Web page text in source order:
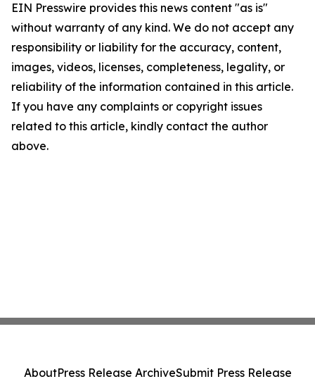
EIN Presswire provides this news content "as is"
without warranty of any kind. We do not accept any
responsibility or liability for the accuracy, content,
images, videos, licenses, completeness, legality, or
reliability of the information contained in this article.
If you have any complaints or copyright issues
related to this article, kindly contact the author
above.
AboutPress Release ArchiveSubmit Press Release